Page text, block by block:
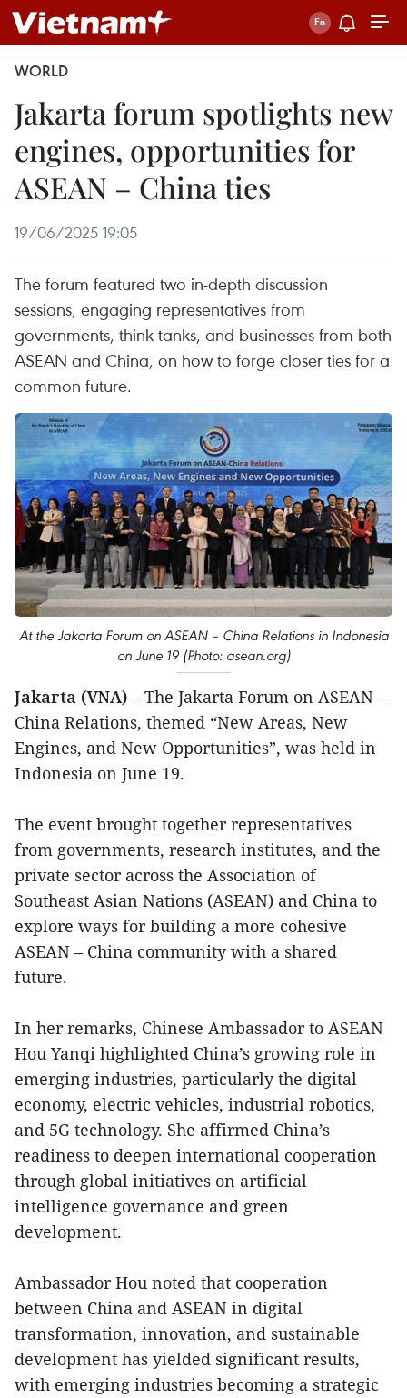
WORLD
Jakarta forum spotlights new
engines, opportunities for
ASEAN – China ties
19/06/2025 19:05
The forum featured two in-depth discussion
sessions, engaging representatives from
governments, think tanks, and businesses from both
ASEAN and China, on how to forge closer ties for a
common future.
At the Jakarta Forum on ASEAN – China Relations in Indonesia
on June 19 (Photo: asean.org)
Jakarta (VNA) – The Jakarta Forum on ASEAN –
China Relations, themed “New Areas, New
Engines, and New Opportunities”, was held in
Indonesia on June 19.
The event brought together representatives
from governments, research institutes, and the
private sector across the Association of
Southeast Asian Nations (ASEAN) and China to
explore ways for building a more cohesive
ASEAN – China community with a shared
future.
In her remarks, Chinese Ambassador to ASEAN
Hou Yanqi highlighted China’s growing role in
emerging industries, particularly the digital
economy, electric vehicles, industrial robotics,
and 5G technology. She affirmed China’s
readiness to deepen international cooperation
through global initiatives on artificial
intelligence governance and green
development.
Ambassador Hou noted that cooperation
between China and ASEAN in digital
transformation, innovation, and sustainable
development has yielded significant results,
with emerging industries becoming a strategic